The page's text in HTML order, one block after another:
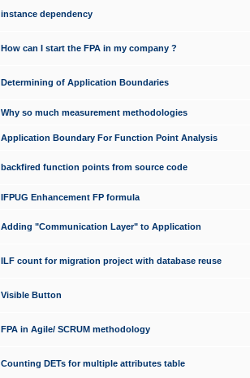
instance dependency
How can I start the FPA in my company ?
Determining of Application Boundaries
Why so much measurement methodologies
Application Boundary For Function Point Analysis
backfired function points from source code
IFPUG Enhancement FP formula
Adding "Communication Layer" to Application
ILF count for migration project with database reuse
Visible Button
FPA in Agile/ SCRUM methodology
Counting DETs for multiple attributes table